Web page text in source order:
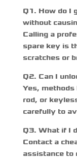
Q1. How do I
without
Calling a
spare key is
scratches or
Q2. Can I
Yes, methods
rod, or
carefully to
Q3. What if I
Contact a
assistance to